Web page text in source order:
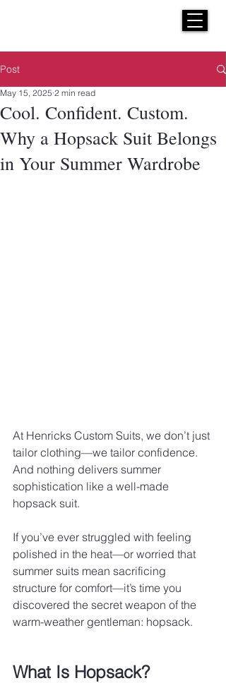
Post
Cool. Confident. Custom.
Why a Hopsack Suit Belongs
in Your Summer Wardrobe
May 15, 2025 2 min read
At Henricks Custom Suits, we don’t just
tailor clothing—we tailor confidence.
And nothing delivers summer
sophistication like a well-made
hopsack suit.
If you’ve ever struggled with feeling
polished in the heat—or worried that
summer suits mean sacrificing
structure for comfort—it’s time you
discovered the secret weapon of the
warm-weather gentleman: hopsack.
What Is Hopsack?